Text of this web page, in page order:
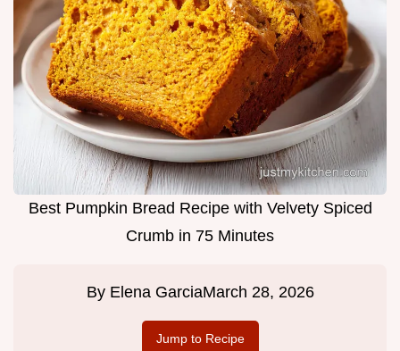
Best Pumpkin Bread Recipe with Velvety Spiced
Crumb in 75 Minutes
By Elena GarciaMarch 28, 2026
Jump to Recipe